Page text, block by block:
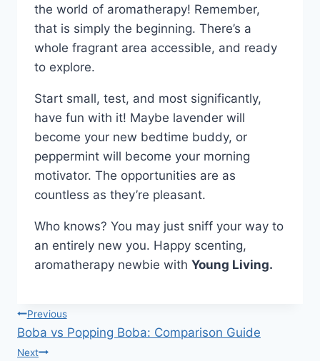
the world of aromatherapy! Remember,
that is simply the beginning. There’s a
whole fragrant area accessible, and ready
to explore.
Start small, test, and most significantly,
have fun with it! Maybe lavender will
become your new bedtime buddy, or
peppermint will become your morning
motivator. The opportunities are as
countless as they’re pleasant.
Who knows? You may just sniff your way to
an entirely new you. Happy scenting,
aromatherapy newbie with Young Living.
Post
navigation
Previous
Boba vs Popping Boba: Comparison Guide
Next